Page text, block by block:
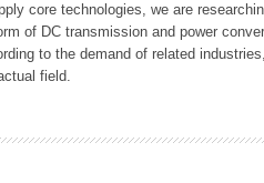
core technologies, we are
of DC transmission and power
to the demand of related
field.